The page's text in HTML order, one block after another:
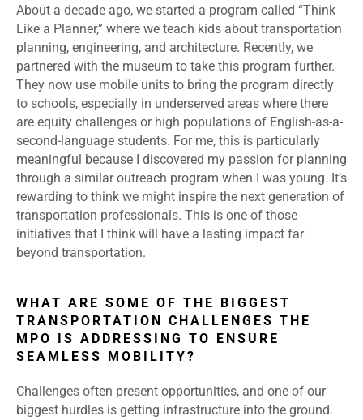
About a decade ago, we started a program called “Think
Like a Planner,” where we teach kids about transportation
planning, engineering, and architecture. Recently, we
partnered with the museum to take this program further.
They now use mobile units to bring the program directly
to schools, especially in underserved areas where there
are equity challenges or high populations of English-as-a-
second-language students. For me, this is particularly
meaningful because I discovered my passion for planning
through a similar outreach program when I was young. It’s
rewarding to think we might inspire the next generation of
transportation professionals. This is one of those
initiatives that I think will have a lasting impact far
beyond transportation.
WHAT ARE SOME OF THE BIGGEST
TRANSPORTATION CHALLENGES THE
MPO IS ADDRESSING TO ENSURE
SEAMLESS MOBILITY?
Challenges often present opportunities, and one of our
biggest hurdles is getting infrastructure into the ground.